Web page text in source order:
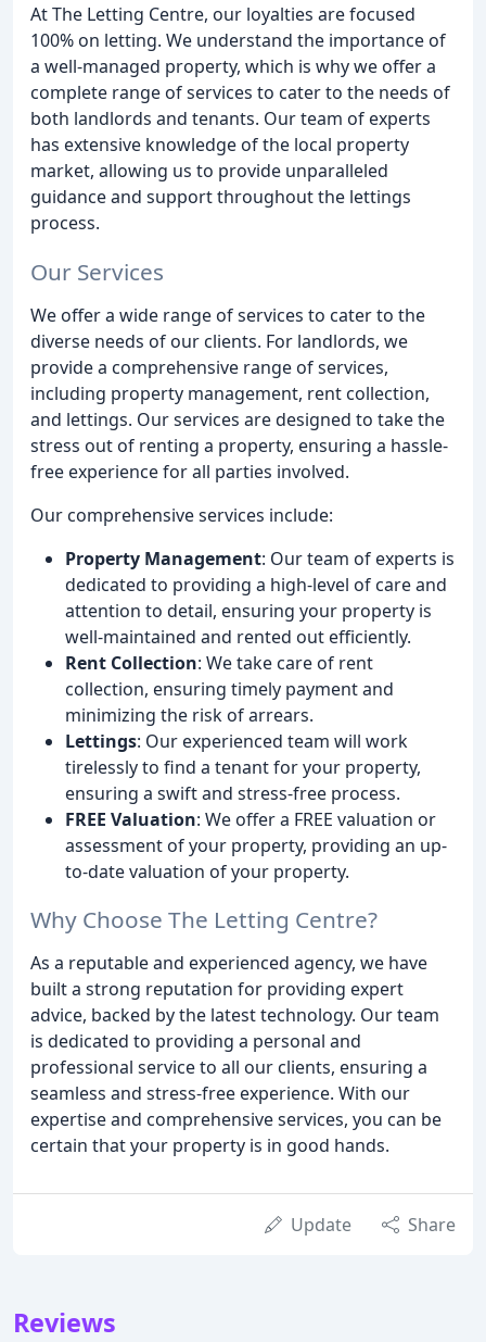
At The Letting Centre, our loyalties are focused
100% on letting. We understand the importance of
a well-managed property, which is why we offer a
complete range of services to cater to the needs of
both landlords and tenants. Our team of experts
has extensive knowledge of the local property
market, allowing us to provide unparalleled
guidance and support throughout the lettings
process.
Our Services
We offer a wide range of services to cater to the
diverse needs of our clients. For landlords, we
provide a comprehensive range of services,
including property management, rent collection,
and lettings. Our services are designed to take the
stress out of renting a property, ensuring a hassle-
free experience for all parties involved.
Our comprehensive services include:
Property Management: Our team of experts is
dedicated to providing a high-level of care and
attention to detail, ensuring your property is
well-maintained and rented out efficiently.
Rent Collection: We take care of rent
collection, ensuring timely payment and
minimizing the risk of arrears.
Lettings: Our experienced team will work
tirelessly to find a tenant for your property,
ensuring a swift and stress-free process.
FREE Valuation: We offer a FREE valuation or
assessment of your property, providing an up-
to-date valuation of your property.
Why Choose The Letting Centre?
As a reputable and experienced agency, we have
built a strong reputation for providing expert
advice, backed by the latest technology. Our team
is dedicated to providing a personal and
professional service to all our clients, ensuring a
seamless and stress-free experience. With our
expertise and comprehensive services, you can be
certain that your property is in good hands.
Update Share
Reviews